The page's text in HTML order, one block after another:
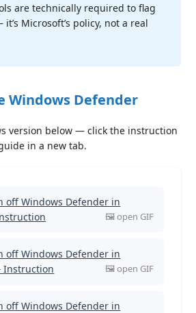
are technically required to flag
Microsoft’s policy, not a real
Windows Defender
version below — click the instruction
in a new tab.
Windows Defender in
Windows Defender in
Instruction
Windows Defender in